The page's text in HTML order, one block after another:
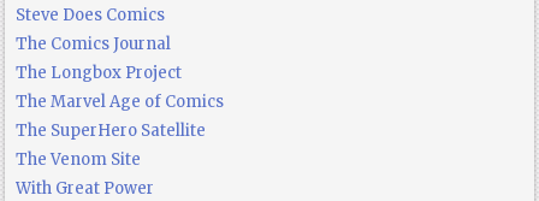
Steve Does Comics
The Comics Journal
The Longbox Project
The Marvel Age of Comics
The SuperHero Satellite
The Venom Site
With Great Power